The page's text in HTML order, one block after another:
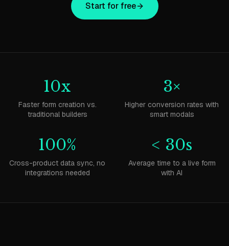
Start for free
10x
Faster form creation vs.
traditional builders
3×
Higher conversion rates with
smart modals
100%
Cross-product data sync, no
integrations needed
< 30s
Average time to a live form
with AI